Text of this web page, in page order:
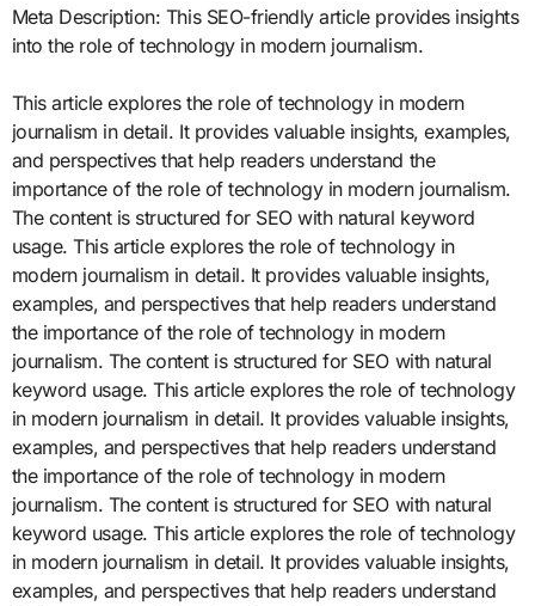
Meta Description: This SEO-friendly article provides insights
into the role of technology in modern journalism.
This article explores the role of technology in modern
journalism in detail. It provides valuable insights, examples,
and perspectives that help readers understand the
importance of the role of technology in modern journalism.
The content is structured for SEO with natural keyword
usage. This article explores the role of technology in
modern journalism in detail. It provides valuable insights,
examples, and perspectives that help readers understand
the importance of the role of technology in modern
journalism. The content is structured for SEO with natural
keyword usage. This article explores the role of technology
in modern journalism in detail. It provides valuable insights,
examples, and perspectives that help readers understand
the importance of the role of technology in modern
journalism. The content is structured for SEO with natural
keyword usage. This article explores the role of technology
in modern journalism in detail. It provides valuable insights,
examples, and perspectives that help readers understand